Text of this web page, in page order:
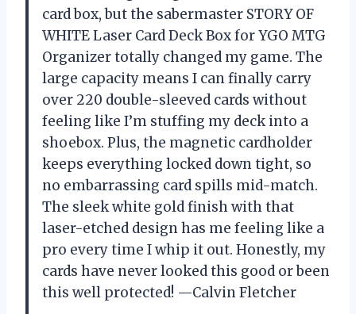
card box, but the sabermaster STORY OF
WHITE Laser Card Deck Box for YGO MTG
Organizer totally changed my game. The
large capacity means I can finally carry
over 220 double-sleeved cards without
feeling like I’m stuffing my deck into a
shoebox. Plus, the magnetic cardholder
keeps everything locked down tight, so
no embarrassing card spills mid-match.
The sleek white gold finish with that
laser-etched design has me feeling like a
pro every time I whip it out. Honestly, my
cards have never looked this good or been
this well protected! —Calvin Fletcher